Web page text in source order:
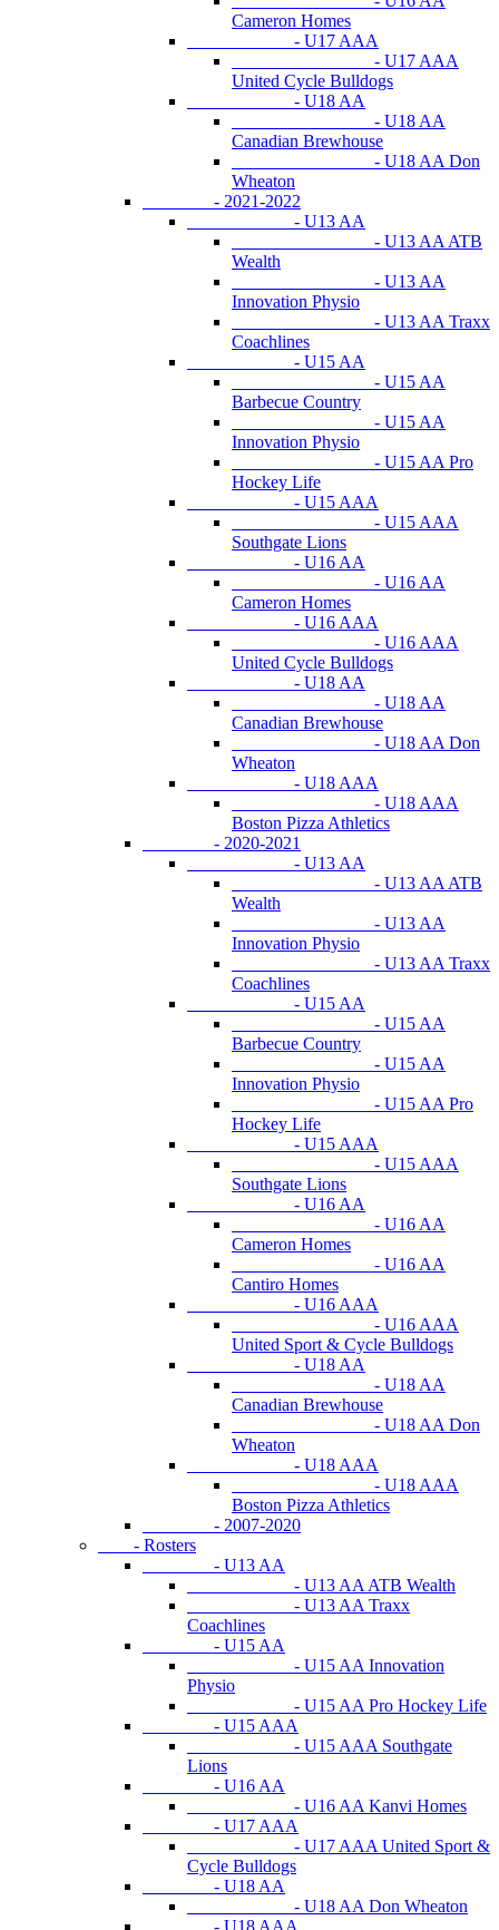
Cameron Homes
- U17 AAA
- U17 AAA
United Cycle Bulldogs
- U18 AA
- U18 AA
Canadian Brewhouse
- U18 AA Don
Wheaton
- 2021-2022
- U13 AA
- U13 AA ATB
Wealth
- U13 AA
Innovation Physio
- U13 AA Traxx
Coachlines
- U15 AA
- U15 AA
Barbecue Country
- U15 AA
Innovation Physio
- U15 AA Pro
Hockey Life
- U15 AAA
- U15 AAA
Southgate Lions
- U16 AA
- U16 AA
Cameron Homes
- U16 AAA
- U16 AAA
United Cycle Bulldogs
- U18 AA
- U18 AA
Canadian Brewhouse
- U18 AA Don
Wheaton
- U18 AAA
- U18 AAA
Boston Pizza Athletics
- 2020-2021
- U13 AA
- U13 AA ATB
Wealth
- U13 AA
Innovation Physio
- U13 AA Traxx
Coachlines
- U15 AA
- U15 AA
Barbecue Country
- U15 AA
Innovation Physio
- U15 AA Pro
Hockey Life
- U15 AAA
- U15 AAA
Southgate Lions
- U16 AA
- U16 AA
Cameron Homes
- U16 AA
Cantiro Homes
- U16 AAA
- U16 AAA
United Sport & Cycle Bulldogs
- U18 AA
- U18 AA
Canadian Brewhouse
- U18 AA Don
Wheaton
- U18 AAA
- U18 AAA
Boston Pizza Athletics
- 2007-2020
- Rosters
- U13 AA
- U13 AA ATB Wealth
- U13 AA Traxx
Coachlines
- U15 AA
- U15 AA Innovation
Physio
- U15 AA Pro Hockey Life
- U15 AAA
- U15 AAA Southgate
Lions
- U16 AA
- U16 AA Kanvi Homes
- U17 AAA
- U17 AAA United Sport &
Cycle Bulldogs
- U18 AA
- U18 AA Don Wheaton
- U18 AAA